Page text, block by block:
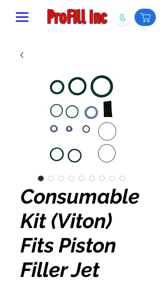
ProFill inc
Consumable
Kit (Viton)
Fits Piston
Filler Jet